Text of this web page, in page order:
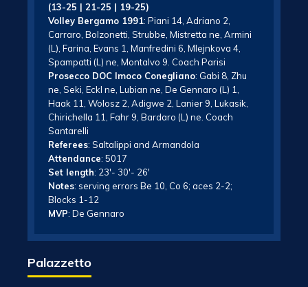
(13-25 | 21-25 | 19-25)
Volley Bergamo 1991: Piani 14, Adriano 2,
Carraro, Bolzonetti, Strubbe, Mistretta ne, Armini
(L), Farina, Evans 1, Manfredini 6, Mlejnkova 4,
Spampatti (L) ne, Montalvo 9. Coach Parisi
Prosecco DOC Imoco Conegliano: Gabi 8, Zhu
ne, Seki, Eckl ne, Lubian ne, De Gennaro (L) 1,
Haak 11, Wolosz 2, Adigwe 2, Lanier 9, Lukasik,
Chirichella 11, Fahr 9, Bardaro (L) ne. Coach
Santarelli
Referees: Saltalippi and Armandola
Attendance: 5017
Set length: 23′- 30′- 26′
Notes: serving errors Be 10, Co 6; aces 2-2;
Blocks 1-12
MVP: De Gennaro
Palazzetto